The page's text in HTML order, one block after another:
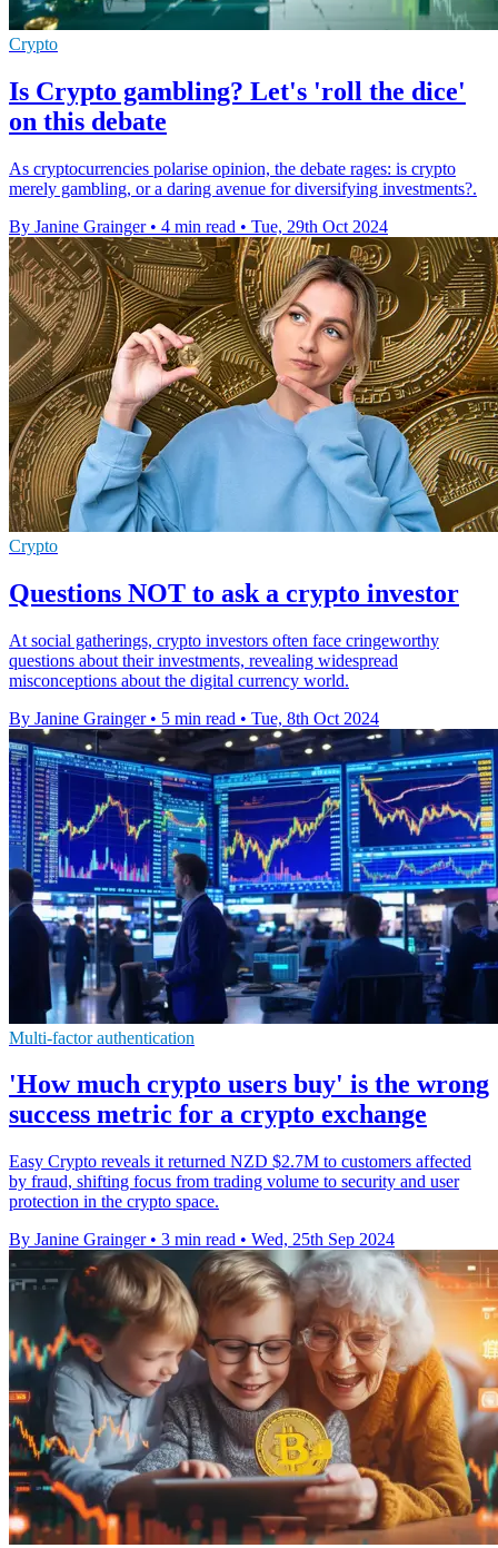
Crypto
Is Crypto gambling? Let's 'roll the dice'
on this debate
As cryptocurrencies polarise opinion, the debate rages: is crypto
merely gambling, or a daring avenue for diversifying investments?.
By Janine Grainger • 4 min read • Tue, 29th Oct 2024
Crypto
Questions NOT to ask a crypto investor
At social gatherings, crypto investors often face cringeworthy
questions about their investments, revealing widespread
misconceptions about the digital currency world.
By Janine Grainger • 5 min read • Tue, 8th Oct 2024
Multi-factor authentication
'How much crypto users buy' is the wrong
success metric for a crypto exchange
Easy Crypto reveals it returned NZD $2.7M to customers affected
by fraud, shifting focus from trading volume to security and user
protection in the crypto space.
By Janine Grainger • 3 min read • Wed, 25th Sep 2024